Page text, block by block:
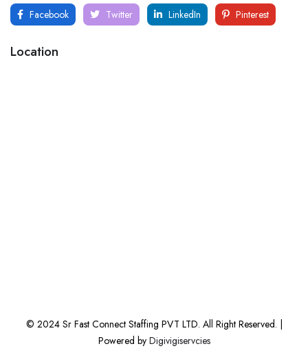
Facebook Twitter LinkedIn Pinterest
Location
© 2024 Sr Fast Connect Staffing PVT LTD. All Right Reserved. |
Powered byDigivigiservcies